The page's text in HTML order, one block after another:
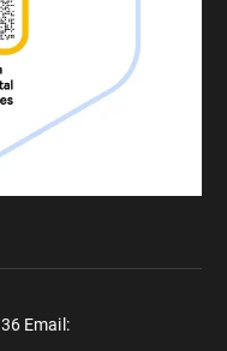
Email: